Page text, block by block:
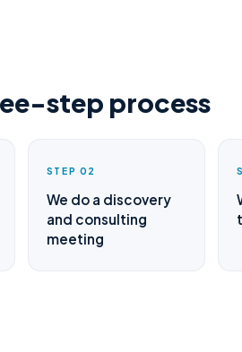
step process
STEP 02
We do a discovery
and consulting
meeting